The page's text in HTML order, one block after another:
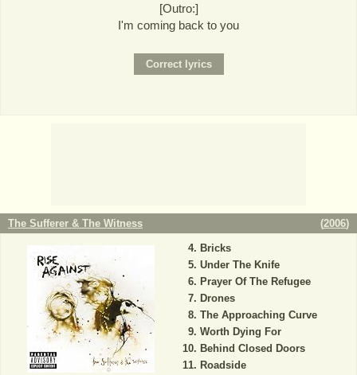
[Outro:]
I'm coming back to you
The Sufferer & The Witness (2006)
Bricks
Under The Knife
Prayer Of The Refugee
Drones
The Approaching Curve
Worth Dying For
Behind Closed Doors
Roadside